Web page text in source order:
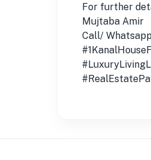
For further
Mujtaba Amir
Call/